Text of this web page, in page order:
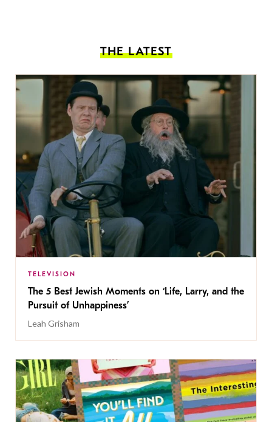
THE LATEST
TELEVISION
The 5 Best Jewish Moments on ‘Life, Larry, and the
Pursuit of Unhappiness’
Leah Grisham